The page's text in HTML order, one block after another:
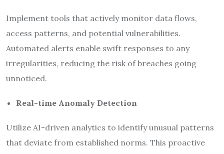
Implement tools that actively monitor data flows,
access patterns, and potential vulnerabilities.
Automated alerts enable swift responses to any
irregularities, reducing the risk of breaches going
unnoticed.
Real-time Anomaly Detection
Utilize AI-driven analytics to identify unusual patterns
that deviate from established norms. This proactive